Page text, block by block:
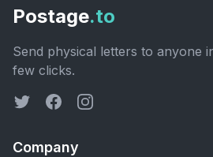
Postage.to
Send physical letters to anyone
few clicks.
Company